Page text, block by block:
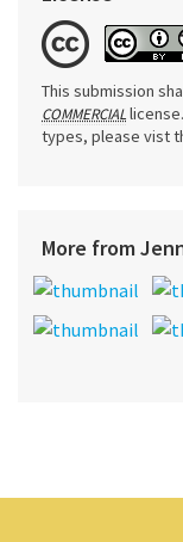
This submission
COMMERCIAL
types, please vist
More from